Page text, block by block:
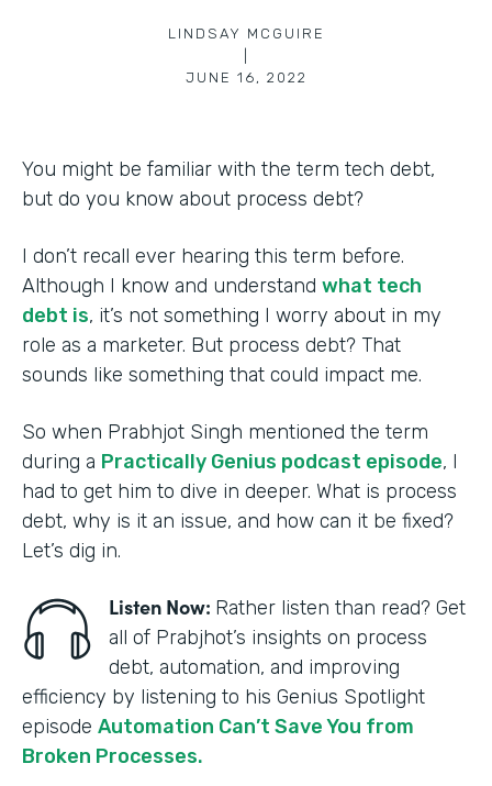
LINDSAY MCGUIRE
JUNE 16, 2022
You might be familiar with the term tech debt,
but do you know about process debt?
I don’t recall ever hearing this term before.
Although I know and understand what tech
debt is, it’s not something I worry about in my
role as a marketer. But process debt? That
sounds like something that could impact me.
So when Prabhjot Singh mentioned the term
during a Practically Genius podcast episode, I
had to get him to dive in deeper. What is process
debt, why is it an issue, and how can it be fixed?
Let’s dig in.
Listen Now: Rather listen than read? Get
all of Prabjhot’s insights on process
debt, automation, and improving
efficiency by listening to his Genius Spotlight
episode Automation Can’t Save You from
Broken Processes.